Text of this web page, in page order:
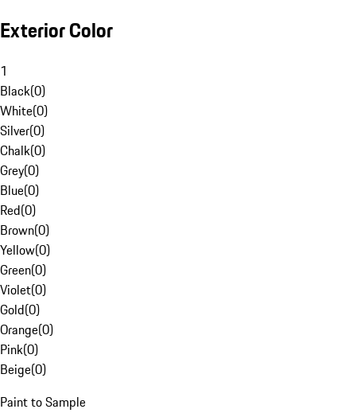
Exterior Color
1
Black(0)
White(0)
Silver(0)
Chalk(0)
Grey(0)
Blue(0)
Red(0)
Brown(0)
Yellow(0)
Green(0)
Violet(0)
Gold(0)
Orange(0)
Pink(0)
Beige(0)
Paint to Sample